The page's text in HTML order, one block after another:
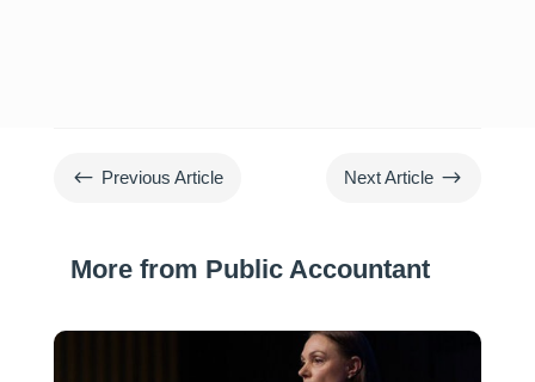
# Previous Article Next Article $
More from Public Accountant